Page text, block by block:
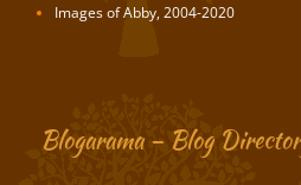
Images of Abby, 2004-2020
Blogarama – Blog